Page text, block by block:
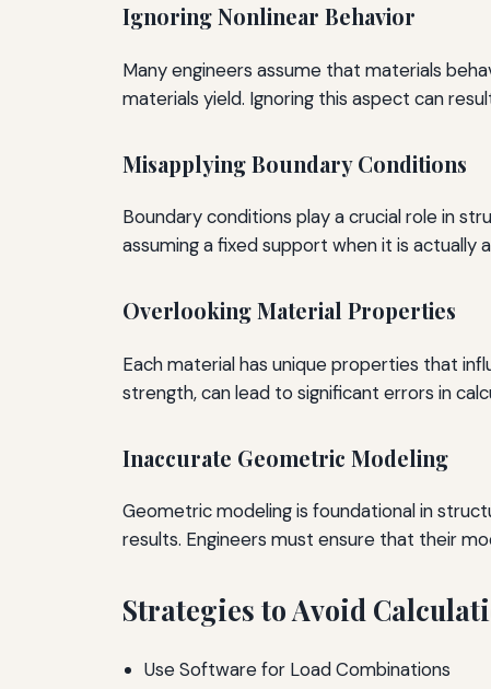
Ignoring Nonlinear Behavior
Many engineers assume that materials
materials yield. Ignoring this aspect can
Misapplying Boundary Conditions
Boundary conditions play a crucial role in
assuming a fixed support when it is
Overlooking Material Properties
Each material has unique properties that
strength, can lead to significant errors in
Inaccurate Geometric Modeling
Geometric modeling is foundational in
results. Engineers must ensure that their
Strategies to Avoid
Use Software for Load Combinations